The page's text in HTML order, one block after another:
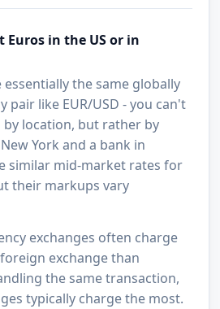
Euros in the US or in
essentially the same globally
pair like EUR/USD - you can't
location, but rather by
York and a bank in
similar mid-market rates for
their markups vary
exchanges often charge
exchange than
the same transaction,
typically charge the most.